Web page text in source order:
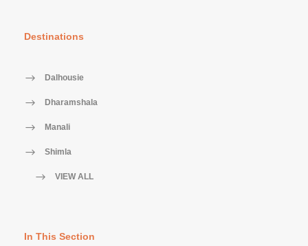
Destinations
Dalhousie
Dharamshala
Manali
Shimla
VIEW ALL
In This Section